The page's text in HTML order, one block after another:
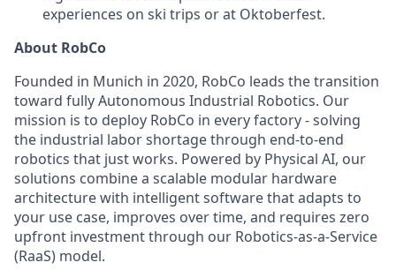
experiences on ski trips or at Oktoberfest.
About RobCo
Founded in Munich in 2020, RobCo leads the transition
toward fully Autonomous Industrial Robotics. Our
mission is to deploy RobCo in every factory - solving
the industrial labor shortage through end-to-end
robotics that just works. Powered by Physical AI, our
solutions combine a scalable modular hardware
architecture with intelligent software that adapts to
your use case, improves over time, and requires zero
upfront investment through our Robotics-as-a-Service
(RaaS) model.